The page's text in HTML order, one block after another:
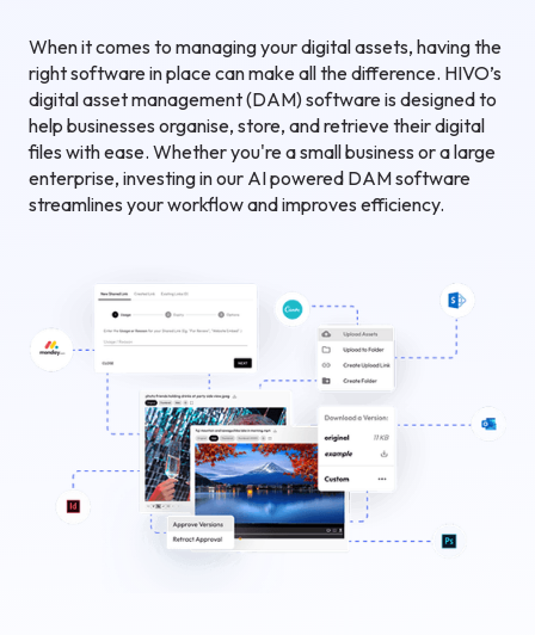
When it comes to managing your digital assets, having the
right software in place can make all the difference. HIVO’s
digital asset management (DAM) software is designed to
help businesses organise, store, and retrieve their digital
files with ease. Whether you're a small business or a large
enterprise, investing in our AI powered DAM software
streamlines your workflow and improves efficiency.